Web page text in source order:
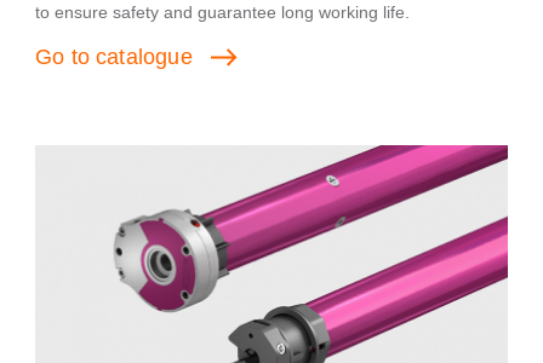
to ensure safety and guarantee long working life.
Go to catalogue